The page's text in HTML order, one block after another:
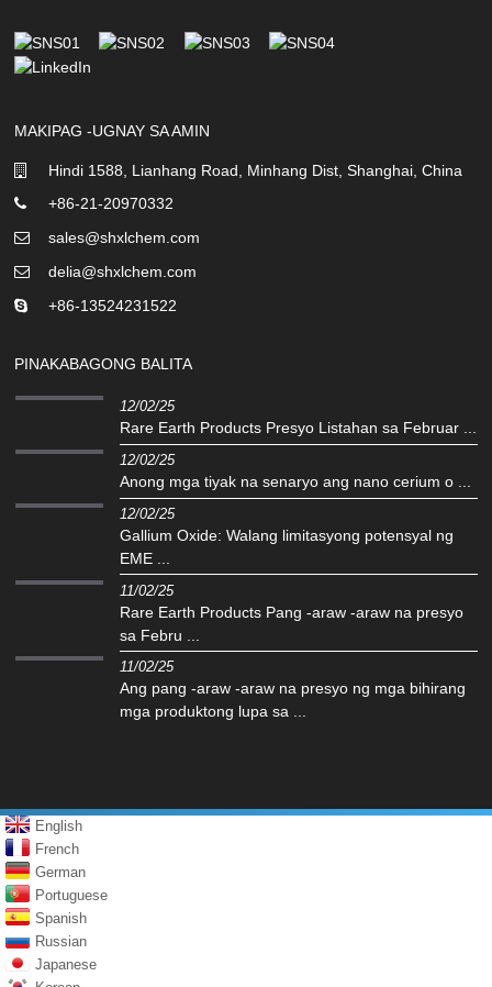
MAKIPAG -UGNAY SA AMIN
Hindi 1588, Lianhang Road, Minhang Dist, Shanghai, China
+86-21-20970332
sales@shxlchem.com
delia@shxlchem.com
+86-13524231522
PINAKABAGONG BALITA
12/02/25
Rare Earth Products Presyo Listahan sa Februar ...
12/02/25
Anong mga tiyak na senaryo ang nano cerium o ...
12/02/25
Gallium Oxide: Walang limitasyong potensyal ng
EME ...
11/02/25
Rare Earth Products Pang -araw -araw na presyo
sa Febru ...
11/02/25
Ang pang -araw -araw na presyo ng mga bihirang
mga produktong lupa sa ...
English
French
German
Portuguese
Spanish
Russian
Japanese